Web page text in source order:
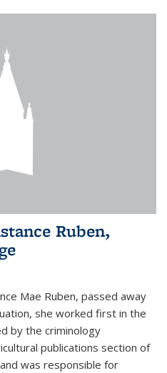
Ruben,
Mae Ruben, passed away
she worked first in the
by the criminology
publications section of
was responsible for